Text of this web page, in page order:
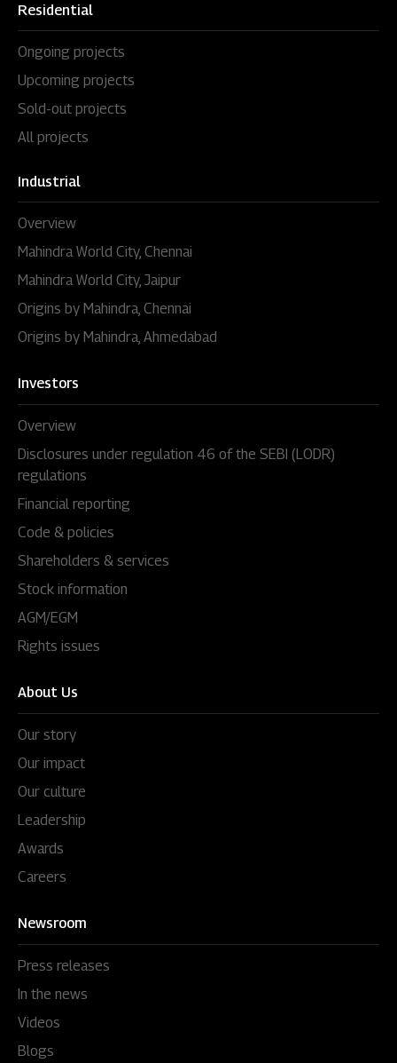
Residential
Ongoing projects
Upcoming projects
Sold-out projects
All projects
Industrial
Overview
Mahindra World City, Chennai
Mahindra World City, Jaipur
Origins by Mahindra, Chennai
Origins by Mahindra, Ahmedabad
Investors
Overview
Disclosures under regulation 46 of the SEBI (LODR)
regulations
Financial reporting
Code & policies
Shareholders & services
Stock information
AGM/EGM
Rights issues
About Us
Our story
Our impact
Our culture
Leadership
Awards
Careers
Newsroom
Press releases
In the news
Videos
Blogs